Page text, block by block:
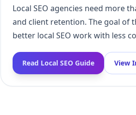
Local SEO agencies need more
and client retention. The goal of
better local SEO work with less
Read Local SEO Guide View